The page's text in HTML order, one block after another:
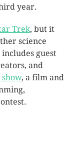
year.
Trek, but it
science
guest
and
, a film and